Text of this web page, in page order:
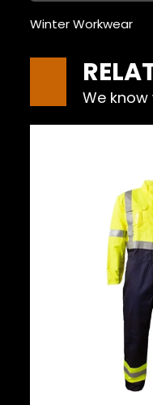
Winter Workwear
We